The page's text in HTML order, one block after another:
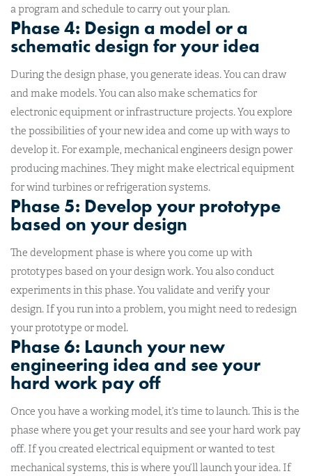
a program and schedule to carry out your plan.
Phase 4: Design a model or a
schematic design for your idea
During the design phase, you generate ideas. You can draw
and make models. You can also make schematics for
electronic equipment or infrastructure projects. You explore
the possibilities of your new idea and come up with ways to
develop it. For example, mechanical engineers design power
producing machines. They might make electrical equipment
for wind turbines or refrigeration systems.
Phase 5: Develop your prototype
based on your design
The development phase is where you come up with
prototypes based on your design work. You also conduct
experiments in this phase. You validate and verify your
design. If you run into a problem, you might need to redesign
your prototype or model.
Phase 6: Launch your new
engineering idea and see your
hard work pay off
Once you have a working model, it’s time to launch. This is the
phase where you get your results and see your hard work pay
off. If you created electrical equipment or wanted to test
mechanical systems, this is where you’ll launch your idea. If